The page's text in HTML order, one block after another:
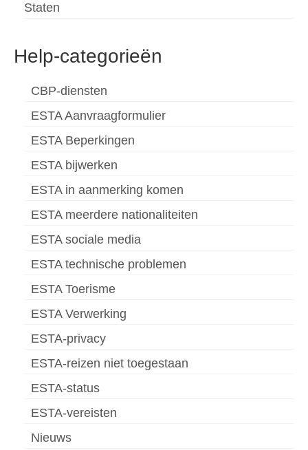
Staten
Help-categorieën
CBP-diensten
ESTA Aanvraagformulier
ESTA Beperkingen
ESTA bijwerken
ESTA in aanmerking komen
ESTA meerdere nationaliteiten
ESTA sociale media
ESTA technische problemen
ESTA Toerisme
ESTA Verwerking
ESTA-privacy
ESTA-reizen niet toegestaan
ESTA-status
ESTA-vereisten
Nieuws